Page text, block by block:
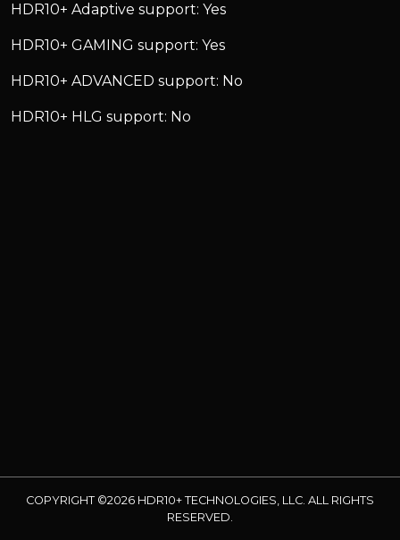
HDR10+ Adaptive support: Yes
HDR10+ GAMING support: Yes
HDR10+ ADVANCED support: No
HDR10+ HLG support: No
COPYRIGHT ©2026 HDR10+ TECHNOLOGIES, LLC. ALL RIGHTS
RESERVED.